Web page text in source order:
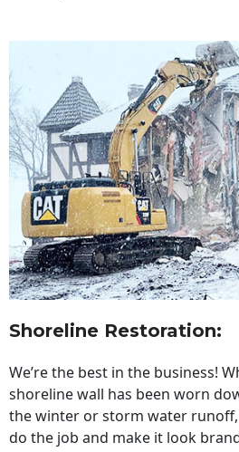
Shoreline Restoration:
We’re the best in the business!
shoreline wall has been worn
the winter or storm water
do the job and make it look